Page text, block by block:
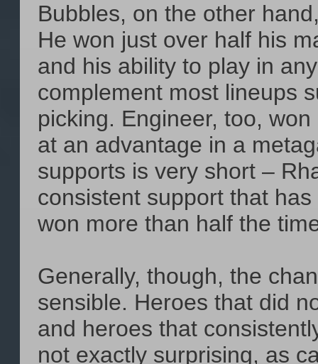
Bubbles, on the other
He won just over half his
and his ability to play in
complement most lineups
picking. Engineer, too,
at an advantage in a
supports is very short –
consistent support that
won more than half the
Generally, though, the
sensible. Heroes that did
and heroes that
not exactly surprising, as